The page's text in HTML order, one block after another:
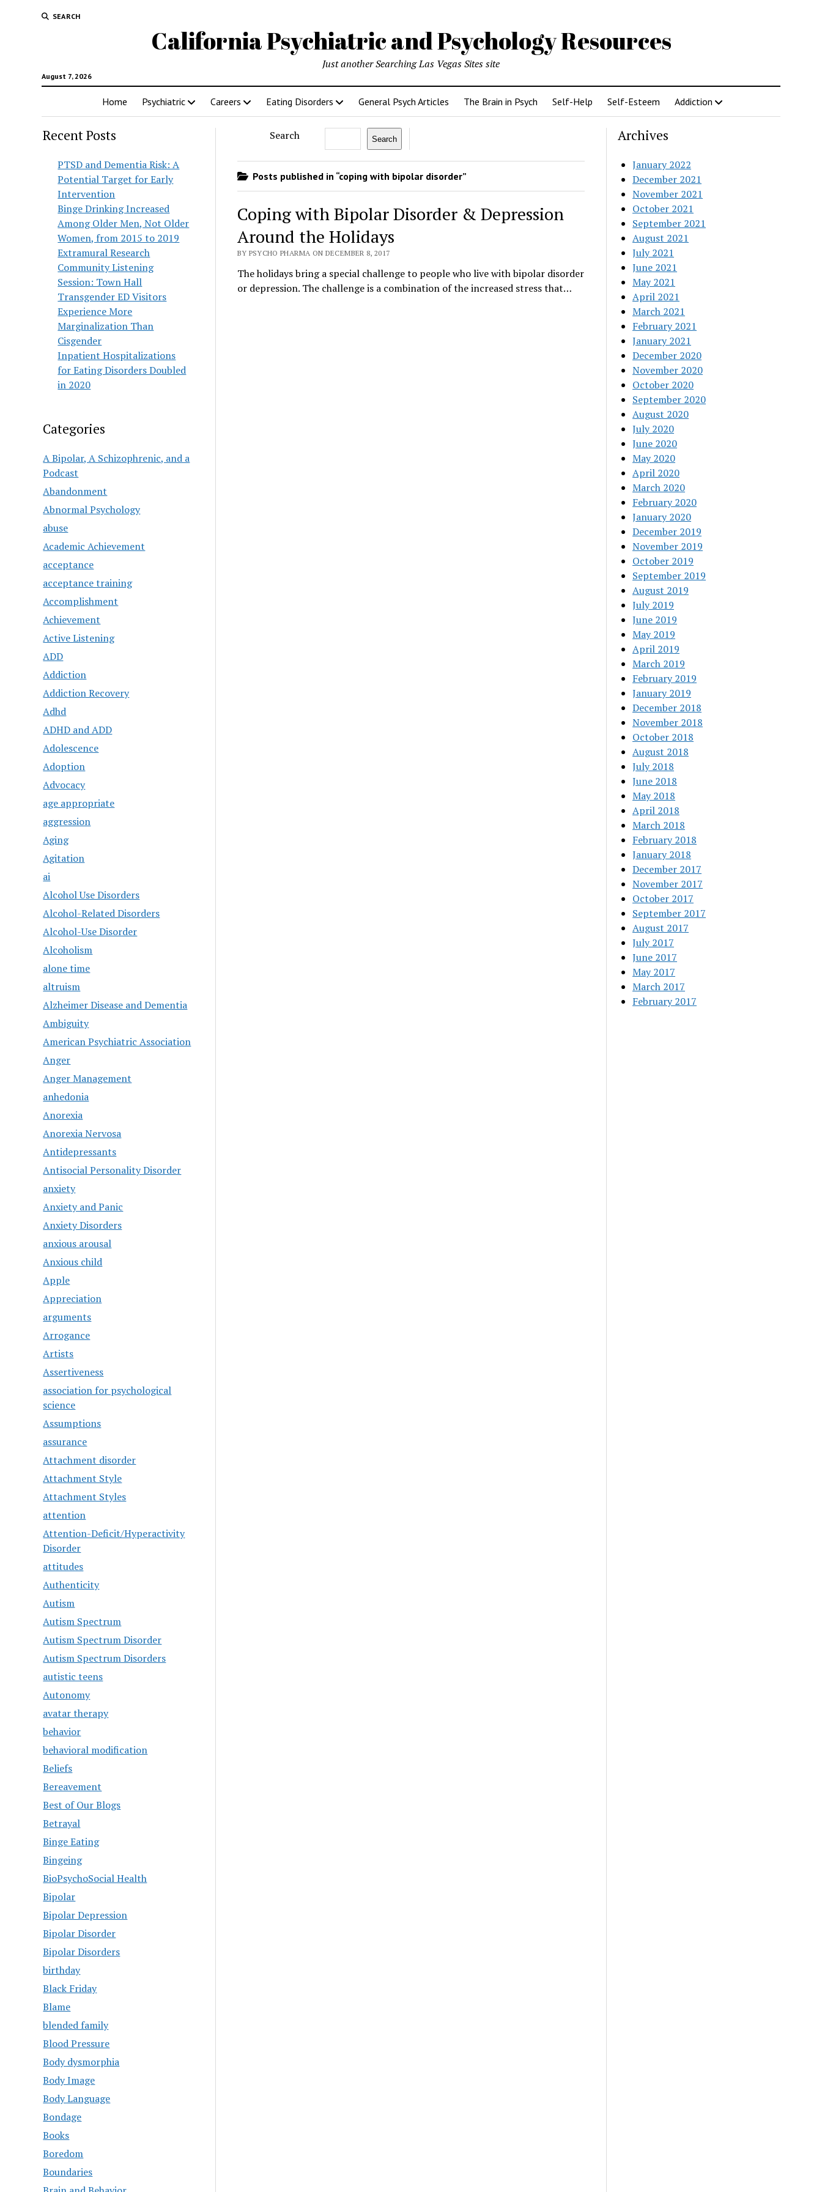
SEARCH
California Psychiatric and Psychology Resources
August 7, 2026
Just another Searching Las Vegas Sites site
Home Psychiatric Careers Eating Disorders General Psych Articles The Brain in Psych Self-Help Self-Esteem Addiction
Recent Posts
PTSD and Dementia Risk: A
Potential Target for Early
Intervention
Binge Drinking Increased
Among Older Men, Not Older
Women, from 2015 to 2019
Extramural Research
Community Listening
Session: Town Hall
Transgender ED Visitors
Experience More
Marginalization Than
Cisgender
Inpatient Hospitalizations
for Eating Disorders Doubled
in 2020
Categories
A Bipolar, A Schizophrenic, and a
Podcast
Abandonment
Abnormal Psychology
abuse
Academic Achievement
acceptance
acceptance training
Accomplishment
Achievement
Active Listening
ADD
Addiction
Addiction Recovery
Adhd
ADHD and ADD
Adolescence
Adoption
Advocacy
age appropriate
aggression
Aging
Agitation
ai
Alcohol Use Disorders
Alcohol-Related Disorders
Alcohol-Use Disorder
Alcoholism
alone time
altruism
Alzheimer Disease and Dementia
Ambiguity
American Psychiatric Association
Anger
Anger Management
anhedonia
Anorexia
Anorexia Nervosa
Antidepressants
Antisocial Personality Disorder
anxiety
Anxiety and Panic
Anxiety Disorders
anxious arousal
Anxious child
Apple
Appreciation
arguments
Arrogance
Artists
Assertiveness
association for psychological
science
Assumptions
assurance
Attachment disorder
Attachment Style
Attachment Styles
attention
Attention-Deficit/Hyperactivity
Disorder
attitudes
Authenticity
Autism
Autism Spectrum
Autism Spectrum Disorder
Autism Spectrum Disorders
autistic teens
Autonomy
avatar therapy
behavior
behavioral modification
Beliefs
Bereavement
Best of Our Blogs
Betrayal
Binge Eating
Bingeing
BioPsychoSocial Health
Bipolar
Bipolar Depression
Bipolar Disorder
Bipolar Disorders
birthday
Black Friday
Blame
blended family
Blood Pressure
Body dysmorphia
Body Image
Body Language
Bondage
Books
Boredom
Boundaries
Search Search
Posts published in “coping with bipolar disorder”
Coping with Bipolar Disorder & Depression
Around the Holidays
BY PSYCHO PHARMA ON DECEMBER 8, 2017
The holidays bring a special challenge to people who live with bipolar disorder
or depression. The challenge is a combination of the increased stress that…
Archives
January 2022
December 2021
November 2021
October 2021
September 2021
August 2021
July 2021
June 2021
May 2021
April 2021
March 2021
February 2021
January 2021
December 2020
November 2020
October 2020
September 2020
August 2020
July 2020
June 2020
May 2020
April 2020
March 2020
February 2020
January 2020
December 2019
November 2019
October 2019
September 2019
August 2019
July 2019
June 2019
May 2019
April 2019
March 2019
February 2019
January 2019
December 2018
November 2018
October 2018
August 2018
July 2018
June 2018
May 2018
April 2018
March 2018
February 2018
January 2018
December 2017
November 2017
October 2017
September 2017
August 2017
July 2017
June 2017
May 2017
March 2017
February 2017